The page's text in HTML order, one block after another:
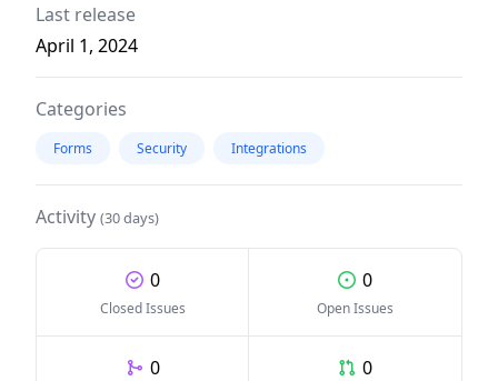
Last release
April 1, 2024
Categories
Forms Security Integrations
Activity (30 days)
0
Closed Issues
0
Open Issues
0 0